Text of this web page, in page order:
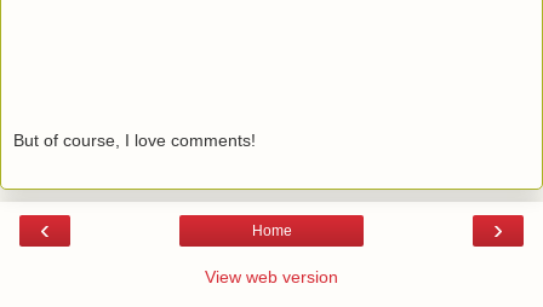
But of course, I love comments!
‹ ›
Home
View web version